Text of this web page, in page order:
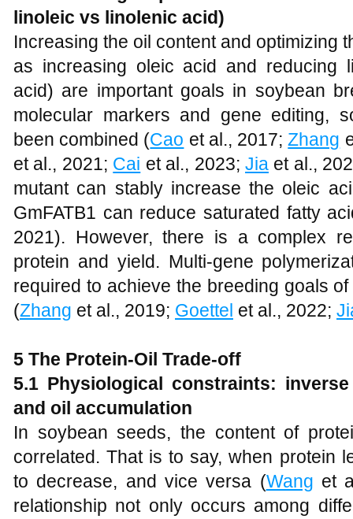
linoleic vs linolenic acid)
Increasing the oil content and optimizing
as increasing oleic acid and reducing
acid) are important goals in soybean
molecular markers and gene editing,
been combined (Cao et al., 2017;Zhang
et al., 2021; Cai et al., 2023;Jia et al.,
mutant can stably increase the oleic
GmFATB1 can reduce saturated fatty
2021). However, there is a complex
protein and yield. Multi-gene
required to achieve the breeding goals
(Zhang et al., 2019; Goettel et al., 2022;
5 The Protein-Oil Trade-off
5.1 Physiological constraints:
and oil accumulation
In soybean seeds, the content of
correlated. That is to say, when protein
to decrease, and vice versa (Wang et
relationship not only occurs among